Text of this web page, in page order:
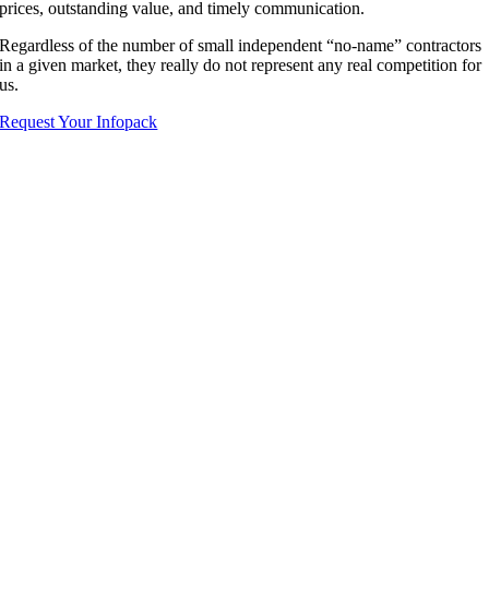
prices, outstanding value, and timely communication.
Regardless of the number of small independent “no-name” contractors
in a given market, they really do not represent any real competition for
us.
Request Your Infopack